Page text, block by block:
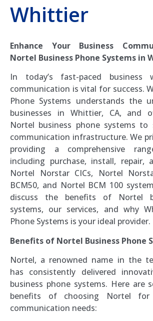
Whittier
Enhance Your Business
Nortel Business Phone Systems in
In today’s fast-paced business
communication is vital for success.
Phone Systems understands the
businesses in Whittier, CA, and
Nortel business phone systems to
communication infrastructure. We
providing a comprehensive
including purchase, install, repair,
Nortel Norstar CICs, Nortel
BCM50, and Nortel BCM 100
discuss the benefits of Nortel
systems, our services, and why
Phone Systems is your ideal provider.
Benefits of Nortel Business Phone
Nortel, a renowned name in the
has consistently delivered
business phone systems. Here are
benefits of choosing Nortel for
communication needs: